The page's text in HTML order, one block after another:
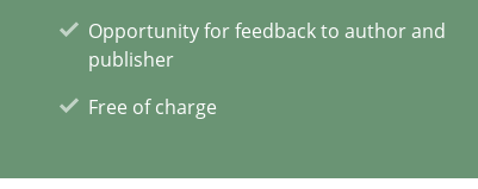
Opportunity for feedback to author and
publisher
Free of charge